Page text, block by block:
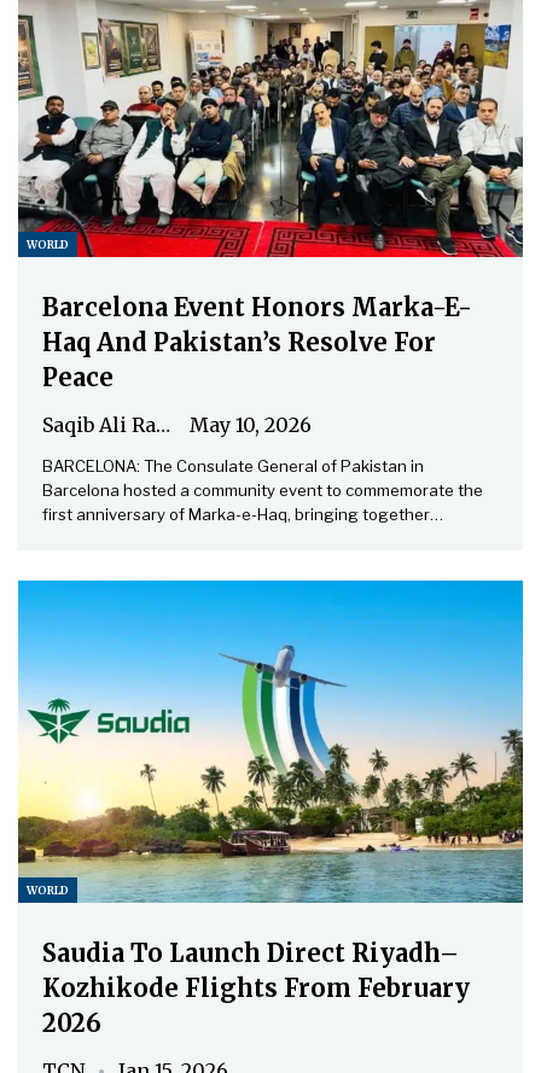
WORLD
Barcelona Event Honors Marka-E-
Haq And Pakistan’s Resolve For
Peace
Saqib Ali Rathore May 10, 2026
BARCELONA: The Consulate General of Pakistan in
Barcelona hosted a community event to commemorate the
first anniversary of Marka-e-Haq, bringing together…
WORLD
Saudia To Launch Direct Riyadh–
Kozhikode Flights From February
2026